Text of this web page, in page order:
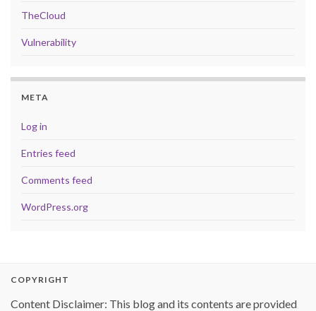
TheCloud
Vulnerability
META
Log in
Entries feed
Comments feed
WordPress.org
COPYRIGHT
Content Disclaimer: This blog and its contents are provided